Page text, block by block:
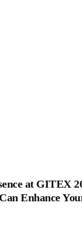
at GITEX
Enhance